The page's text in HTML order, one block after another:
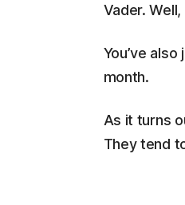
Vader.
You’ve
month.
As it turns
They tend